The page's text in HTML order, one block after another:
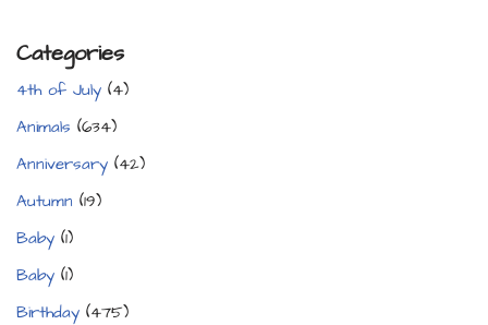
Categories
4th of July (4)
Animals (634)
Anniversary (42)
Autumn (19)
Baby (1)
Baby (1)
Birthday (475)